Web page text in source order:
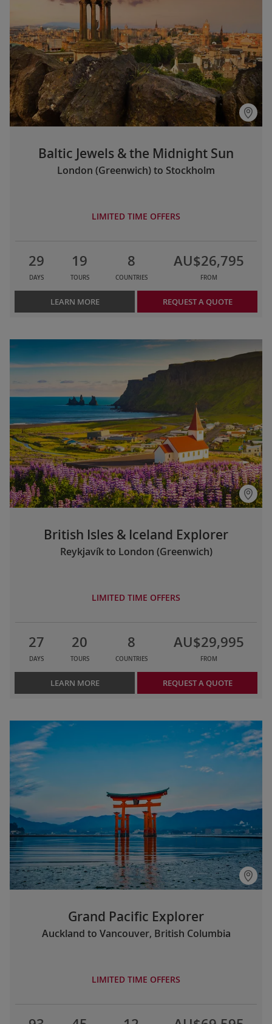
Baltic Jewels & the Midnight Sun
London (Greenwich) to Stockholm
LIMITED TIME OFFERS
29
DAYS
19
TOURS
8
COUNTRIES
AU$26,795
FROM
LEARN MORE REQUEST A QUOTE
British Isles & Iceland Explorer
Reykjavík to London (Greenwich)
LIMITED TIME OFFERS
27
DAYS
20
TOURS
8
COUNTRIES
AU$29,995
FROM
LEARN MORE REQUEST A QUOTE
Grand Pacific Explorer
Auckland to Vancouver, British Columbia
LIMITED TIME OFFERS